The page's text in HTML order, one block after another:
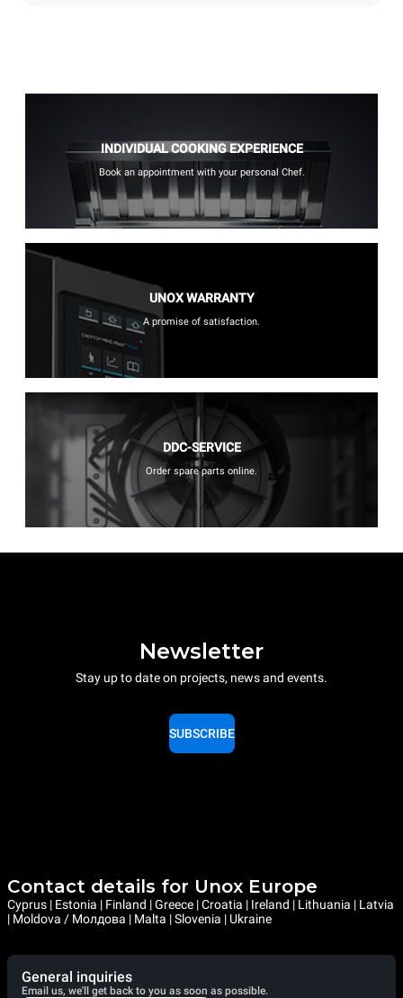
INDIVIDUAL COOKING EXPERIENCE
Book an appointment with your personal Chef.
UNOX WARRANTY
A promise of satisfaction.
DDC-SERVICE
Order spare parts online.
Newsletter
Stay up to date on projects, news and events.
SUBSCRIBE
Contact details for Unox Europe
Cyprus | Estonia | Finland | Greece | Croatia | Ireland | Lithuania | Latvia
| Moldova / Молдова | Malta | Slovenia | Ukraine
General inquiries
Email us, we'll get back to you as soon as possible.